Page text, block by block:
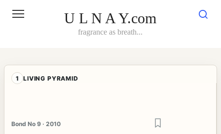
U L N A Y.com
fragrance as breath...
1 LIVING PYRAMID
Bond No 9 · 2010